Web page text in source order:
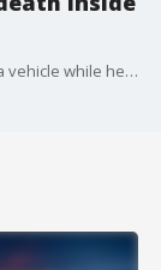
A 9-year-old girl died after she was found inside a vehicle while her mother was working. FOX 26's Leslie DelasBour searched for answers that viewers were looking for.